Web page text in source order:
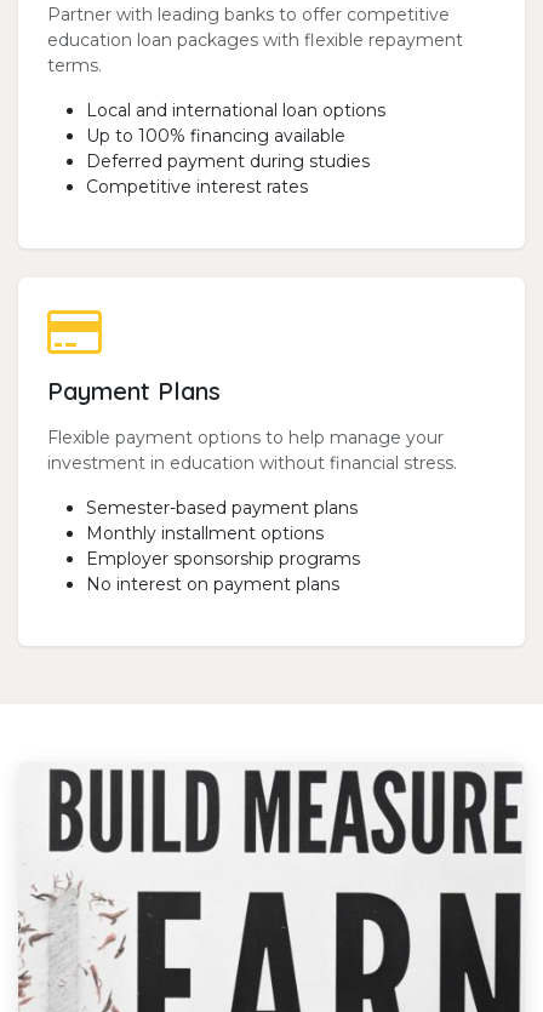
Partner with leading banks to offer competitive
education loan packages with flexible repayment
terms.
Local and international loan options
Up to 100% financing available
Deferred payment during studies
Competitive interest rates
Payment Plans
Flexible payment options to help manage your
investment in education without financial stress.
Semester-based payment plans
Monthly installment options
Employer sponsorship programs
No interest on payment plans